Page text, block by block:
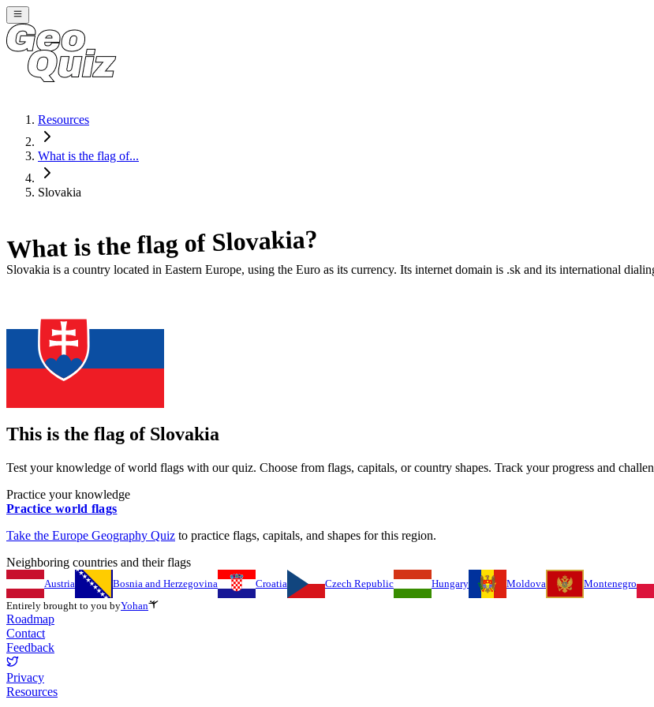
Resources
What is the flag of...
Slovakia
What is the flag of Slovakia?
Slovakia is a country located in Eastern Europe, using the Euro as its currency. Its internet domain is .sk and its international
This is the flag of Slovakia
Test your knowledge of world flags with our quiz. Choose from flags, capitals, or country shapes. Track your progress and
Practice your knowledge
Practice world flags
Take the Europe Geography Quiz to practice flags, capitals, and shapes for this region.
Neighboring countries and their flags
Austria Bosnia and Herzegovina Croatia Czech Republic Hungary Moldova Montenegro
Entirely brought to you byYohan
Roadmap
Contact
Feedback
Privacy
Resources